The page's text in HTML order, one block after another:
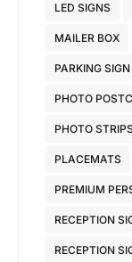
LED SIGNS
MAILER BOX
PARKING SIGN
PHOTO
PHOTO STRIPS
PLACEMATS
PREMIUM
RECEPTION
RECEPTION